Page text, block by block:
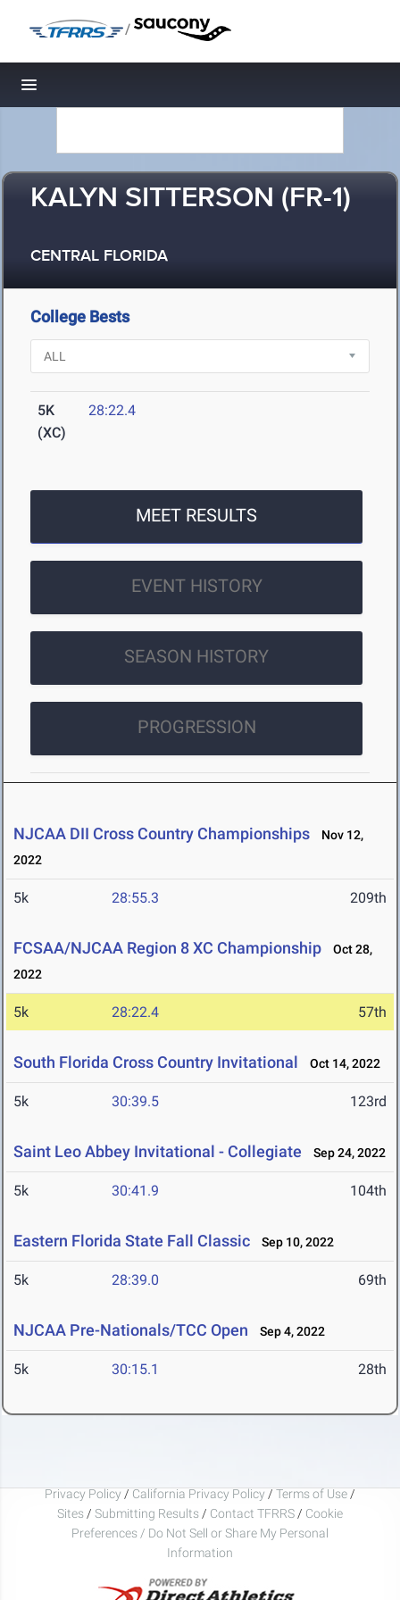
/
Toggle navigation
KALYN SITTERSON (FR-1)
CENTRAL FLORIDA
College Bests
5K
(XC)
28:22.4
MEET RESULTS
EVENT HISTORY
SEASON HISTORY
PROGRESSION
NJCAA DII Cross Country Championships
Nov 12,
2022
5k 28:55.3 209th
FCSAA/NJCAA Region 8 XC Championship
Oct 28,
2022
5k 28:22.4 57th
South Florida Cross Country Invitational Oct 14, 2022
5k 30:39.5 123rd
Saint Leo Abbey Invitational - Collegiate Sep 24, 2022
5k 30:41.9 104th
Eastern Florida State Fall Classic Sep 10, 2022
5k 28:39.0 69th
NJCAA Pre-Nationals/TCC Open Sep 4, 2022
5k 30:15.1 28th
Privacy Policy / California Privacy Policy / Terms of Use /
Sites / Submitting Results / Contact TFRRS / Cookie
Preferences / Do Not Sell or Share My Personal
Information